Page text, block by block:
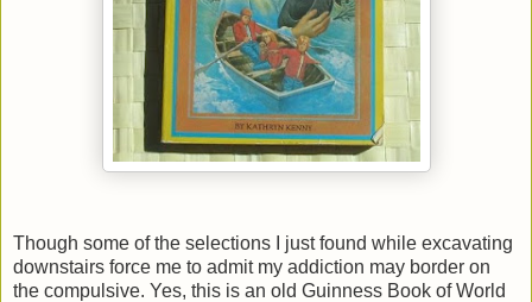
Though some of the selections I just found while excavating
downstairs force me to admit my addiction may border on
the compulsive. Yes, this is an old Guinness Book of World